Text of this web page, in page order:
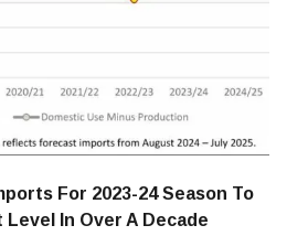
For 2023-24 Season To
In Over A Decade